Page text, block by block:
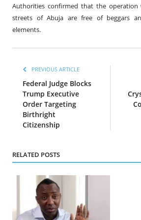
Authorities confirmed that the
streets of Abuja are free of beggars
elements.
PREVIOUS ARTICLE
Federal Judge Blocks
Trump Executive
Order Targeting
Birthright
Citizenship
RELATED POSTS